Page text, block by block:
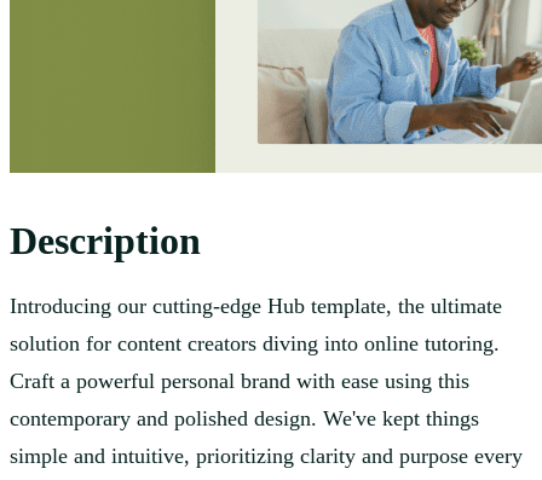
Description
Introducing our cutting-edge Hub template, the ultimate
solution for content creators diving into online tutoring.
Craft a powerful personal brand with ease using this
contemporary and polished design. We've kept things
simple and intuitive, prioritizing clarity and purpose every